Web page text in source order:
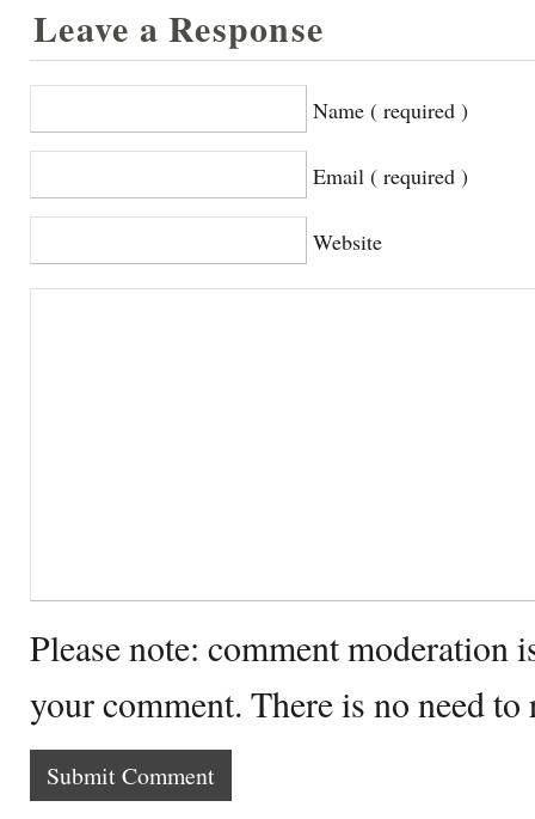
Leave a Response
Name ( required )
Email ( required )
Website
Please note: comment moderation
your comment. There is no need